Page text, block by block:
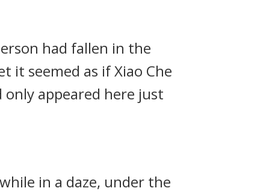
had fallen in the
it seemed as if Xiao Che
appeared here just
in a daze, under the